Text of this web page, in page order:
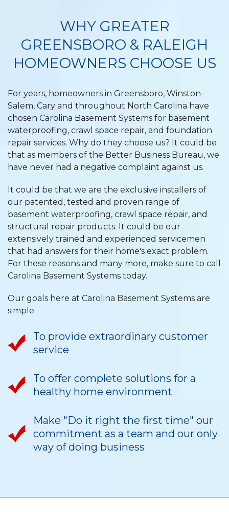
WHY GREATER
GREENSBORO & RALEIGH
HOMEOWNERS CHOOSE US
For years, homeowners in Greensboro, Winston-
Salem, Cary and throughout North Carolina have
chosen Carolina Basement Systems for basement
waterproofing, crawl space repair, and foundation
repair services. Why do they choose us? It could be
that as members of the Better Business Bureau, we
have never had a negative complaint against us.
It could be that we are the exclusive installers of
our patented, tested and proven range of
basement waterproofing, crawl space repair, and
structural repair products. It could be our
extensively trained and experienced servicemen
that had answers for their home's exact problem.
For these reasons and many more, make sure to call
Carolina Basement Systems today.
Our goals here at Carolina Basement Systems are
simple:
To provide extraordinary customer
service
To offer complete solutions for a
healthy home environment
Make "Do it right the first time" our
commitment as a team and our only
way of doing business